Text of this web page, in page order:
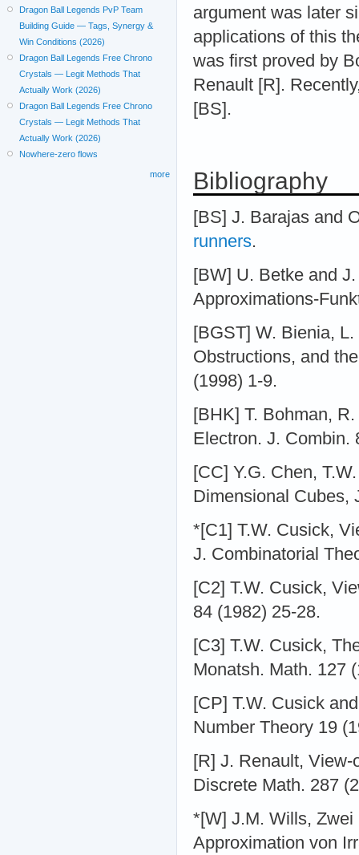
argument was later
applications of this
was first proved by
Renault [R].
[BS].
Bibliography
[BS] J. Barajas and
runners.
[BW] U. Betke and
Approximations-
[BGST] W. Bienia,
Obstructions, and
(1998) 1-9.
[BHK] T. Bohman,
Electron. J. Combin.
[CC] Y.G. Chen,
Dimensional Cubes,
*[C1] T.W. Cusick,
J. Combinatorial
[C2] T.W. Cusick,
84 (1982) 25-28.
[C3] T.W. Cusick,
Monatsh. Math. 127
[CP] T.W. Cusick
Number Theory 19
[R] J. Renault,
Discrete Math. 287
*[W] J.M. Wills,
Approximation von
Dragon Ball Legends PvP Team
Building Guide — Tags, Synergy &
Win Conditions (2026)
Dragon Ball Legends Free Chrono
Crystals — Legit Methods That
Actually Work (2026)
Dragon Ball Legends Free Chrono
Crystals — Legit Methods That
Actually Work (2026)
Nowhere-zero flows
more